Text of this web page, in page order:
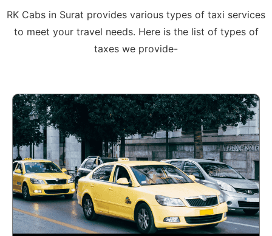
RK Cabs in Surat provides various types of taxi services
to meet your travel needs. Here is the list of types of
taxes we provide-